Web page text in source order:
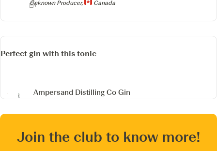
Producer
Unknown Producer, Canada
Perfect gin with this tonic
Ampersand Distilling Co Gin
Join the club to know more!